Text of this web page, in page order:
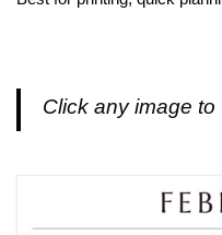
Click any image to